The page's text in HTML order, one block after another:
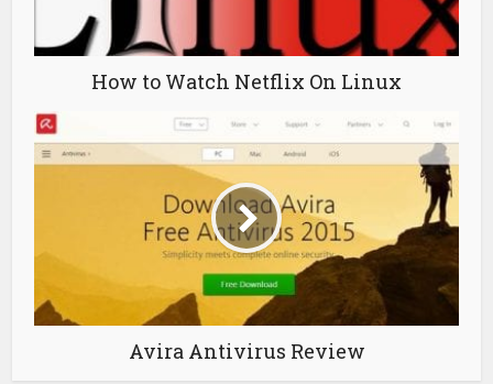
How to Watch Netflix On Linux
Avira Antivirus Review